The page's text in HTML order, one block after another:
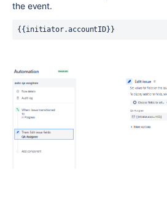
the event.
{{initiator.accountID}}